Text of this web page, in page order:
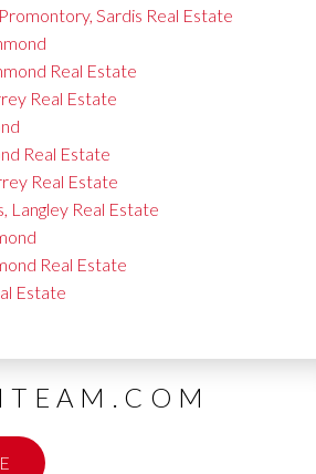
Sardis Real Estate
Real Estate
Real Estate
Real Estate
Real Estate
Langley Real Estate
Real Estate
Estate